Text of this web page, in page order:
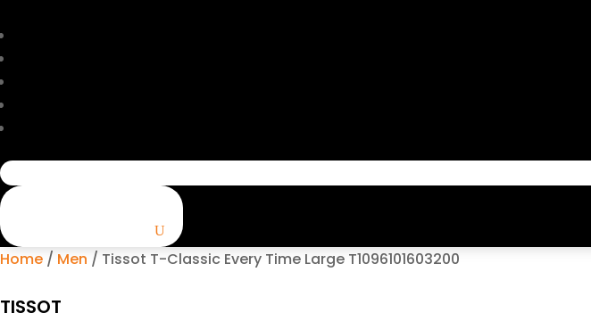
Search
for:
Home / Men / Tissot T-Classic Every Time Large T1096101603200
TISSOT